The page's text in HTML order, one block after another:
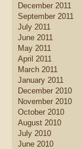
December 2011
September 2011
July 2011
June 2011
May 2011
April 2011
March 2011
January 2011
December 2010
November 2010
October 2010
August 2010
July 2010
June 2010